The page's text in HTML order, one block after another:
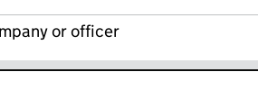
or officer